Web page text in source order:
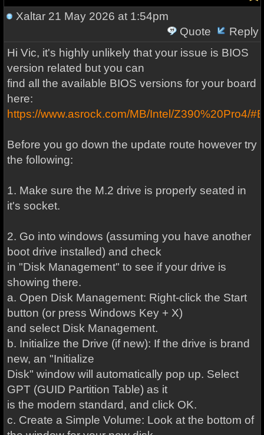
Xaltar21 May 2026 at 1:54pm
Quote
Reply
Hi Vic, it's highly unlikely that your issue is BIOS
version related but you can
find all the available BIOS versions for your board
here:
https://www.asrock.com/MB/Intel/Z390%20Pro4/
Before you go down the update route however try
the following:
1. Make sure the M.2 drive is properly seated in
it's socket.
2. Go into windows (assuming you have another
boot drive installed) and check
in "Disk Management" to see if your drive is
showing there.
a. Open Disk Management: Right-click the Start
button (or press Windows Key + X)
and select Disk Management.
b. Initialize the Drive (if new): If the drive is brand
new, an "Initialize
Disk" window will automatically pop up. Select
GPT (GUID Partition Table) as it
is the modern standard, and click OK.
c. Create a Simple Volume: Look at the bottom of